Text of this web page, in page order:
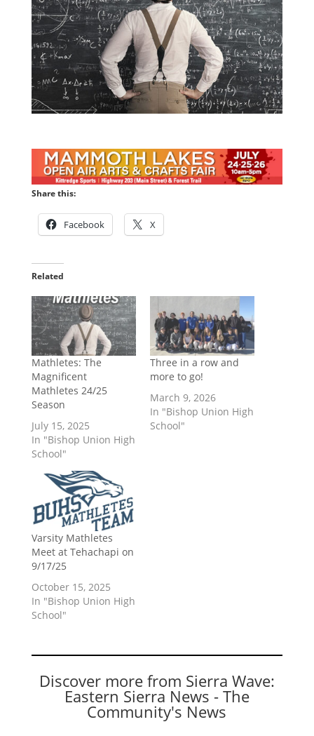
Share this:
Facebook X
Related
Mathletes: The
Magnificent
Mathletes 24/25
Season
July 15, 2025
In "Bishop Union High
School"
Three in a row and
more to go!
March 9, 2026
In "Bishop Union High
School"
Varsity Mathletes
Meet at Tehachapi on
9/17/25
October 15, 2025
In "Bishop Union High
School"
Discover more from Sierra Wave:
Eastern Sierra News - The
Community's News